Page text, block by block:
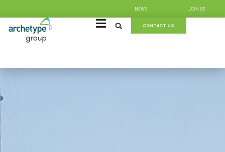
NEWS JOIN US
CONTACT US